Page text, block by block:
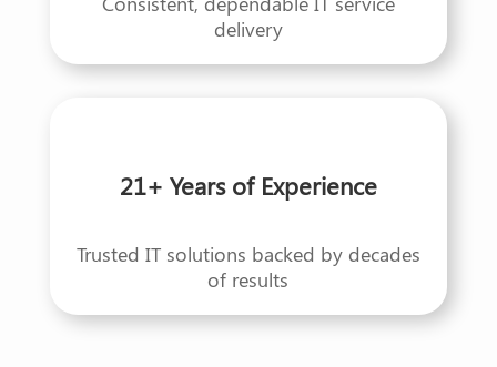
delivery
21+ Years of Experience
Trusted IT solutions backed by decades
of results